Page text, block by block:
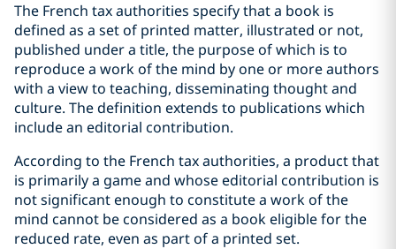
The French tax authorities specify that a book is
defined as a set of printed matter, illustrated or not,
published under a title, the purpose of which is to
reproduce a work of the mind by one or more authors
with a view to teaching, disseminating thought and
culture. The definition extends to publications which
include an editorial contribution.
According to the French tax authorities, a product that
is primarily a game and whose editorial contribution is
not significant enough to constitute a work of the
mind cannot be considered as a book eligible for the
reduced rate, even as part of a printed set.